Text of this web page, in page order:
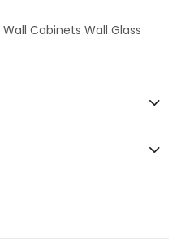
Cabinets Wall Glass